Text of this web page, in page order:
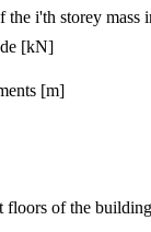
i'th storey mass
[kN]
[m]
floors of the building